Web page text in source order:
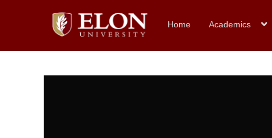
Home Academics